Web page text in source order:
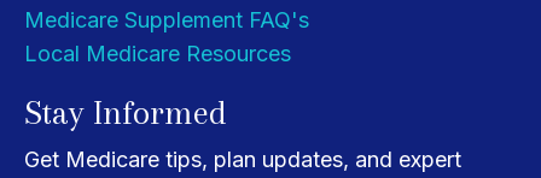
Medicare Supplement FAQ's
Local Medicare Resources
Stay Informed
Get Medicare tips, plan updates, and expert